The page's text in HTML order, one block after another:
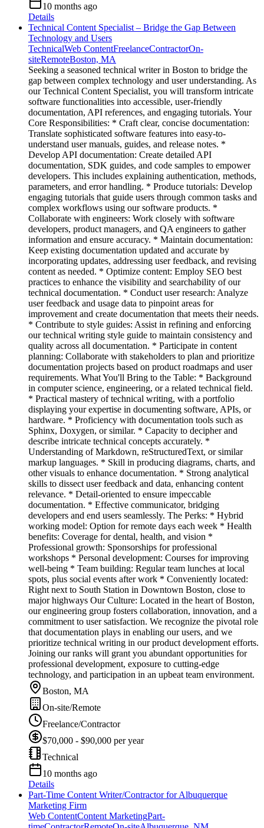
10 months ago
Details
Technical Content Specialist – Bridge the Gap Between
Technology and Users
TechnicalWeb ContentFreelanceContractorOn-
siteRemoteBoston, MA
Seeking a seasoned technical writer in Boston to bridge the
gap between complex technology and user understanding. As
our Technical Content Specialist, you will transform intricate
software functionalities into accessible, user-friendly
documentation, API references, and engaging tutorials. Your
Core Responsibilities: * Craft clear, concise documentation:
Translate sophisticated software features into easy-to-
understand user manuals, guides, and release notes. *
Develop API documentation: Create detailed API
documentation, SDK guides, and code samples to empower
developers. This includes explaining authentication, methods,
parameters, and error handling. * Produce tutorials: Develop
engaging tutorials that guide users through common tasks and
complex workflows using our software products. *
Collaborate with engineers: Work closely with software
developers, product managers, and QA engineers to gather
information and ensure accuracy. * Maintain documentation:
Keep existing documentation updated and accurate by
incorporating updates, addressing user feedback, and revising
content as needed. * Optimize content: Employ SEO best
practices to enhance the visibility and searchability of our
technical documentation. * Conduct user research: Analyze
user feedback and usage data to pinpoint areas for
improvement and create documentation that meets their needs.
* Contribute to style guides: Assist in refining and enforcing
our technical writing style guide to maintain consistency and
quality across all documentation. * Participate in content
planning: Collaborate with stakeholders to plan and prioritize
documentation projects based on product roadmaps and user
requirements. What You'll Bring to the Table: * Background
in computer science, engineering, or a related technical field.
* Practical mastery of technical writing, with a portfolio
displaying your expertise in documenting software, APIs, or
hardware. * Proficiency with documentation tools such as
Sphinx, Doxygen, or similar. * Capacity to decipher and
describe intricate technical concepts accurately. *
Understanding of Markdown, reStructuredText, or similar
markup languages. * Skill in producing diagrams, charts, and
other visuals to enhance documentation. * Strong analytical
skills to dissect user feedback and data, enhancing content
relevance. * Detail-oriented to ensure impeccable
documentation. * Effective communicator, bridging
developers and end users seamlessly. The Perks: * Hybrid
working model: Option for remote days each week * Health
benefits: Coverage for dental, health, and vision *
Professional growth: Sponsorships for professional
workshops * Personal development: Courses for improving
well-being * Team building: Regular team lunches at local
spots, plus social events after work * Conveniently located:
Right next to South Station in Downtown Boston, close to
major highways Our Culture: Located in the heart of Boston,
our engineering group fosters collaboration, innovation, and a
commitment to user satisfaction. We recognize the pivotal role
that documentation plays in enabling our users, and we
prioritize technical writing in our product development efforts.
Joining our ranks will grant you abundant opportunities for
professional development, exposure to cutting-edge
technology, and participation in an upbeat team environment.
Boston, MA
On-site/Remote
Freelance/Contractor
$70,000 - $90,000 per year
Technical
10 months ago
Details
Part-Time Content Writer/Contractor for Albuquerque
Marketing Firm
Web ContentContent MarketingPart-